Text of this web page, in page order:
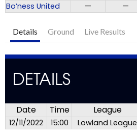
Bo’ness United
— —
Details Ground Live Results
DETAILS
Date Time League
12/11/2022 15:00 Lowland League